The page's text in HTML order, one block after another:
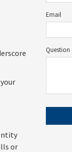
or
Email
Question